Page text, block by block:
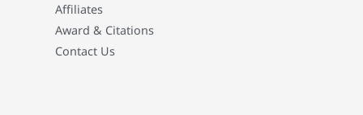
Affiliates
Award & Citations
Contact Us